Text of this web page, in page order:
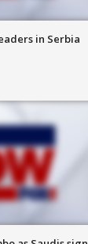
in Serbia